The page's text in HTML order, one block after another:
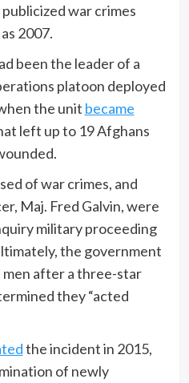
war crimes
2007.
been the leader of a
platoon deployed
the unit became
left up to 19 Afghans
of war crimes, and
Maj. Fred Galvin, were
military proceeding
the government
after a three-star
they “acted
the incident in 2015,
of newly